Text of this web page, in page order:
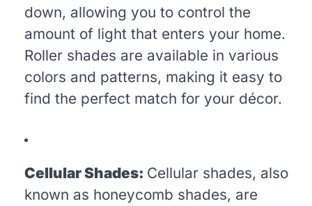
down, allowing you to control the
amount of light that enters your home.
Roller shades are available in various
colors and patterns, making it easy to
find the perfect match for your décor.
Cellular Shades: Cellular shades, also
known as honeycomb shades, are